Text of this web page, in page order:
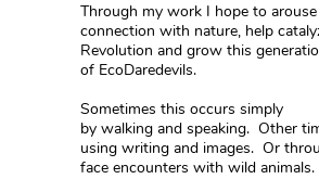
Through my work I hope to arouse
connection with nature, help
Revolution and grow this
of EcoDaredevils.
Sometimes this occurs simply
by walking and speaking. Other
using writing and images. Or
face encounters with wild animals.